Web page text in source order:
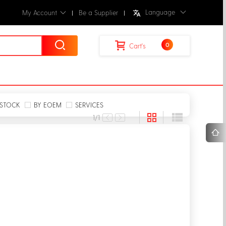
My Account Be a Supplier Language
Cart's 0
STOCK BY EOEM
SERVICES
1/1